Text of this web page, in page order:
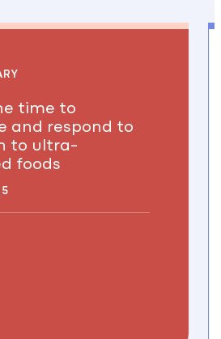
time to
and respond to
to ultra-
foods